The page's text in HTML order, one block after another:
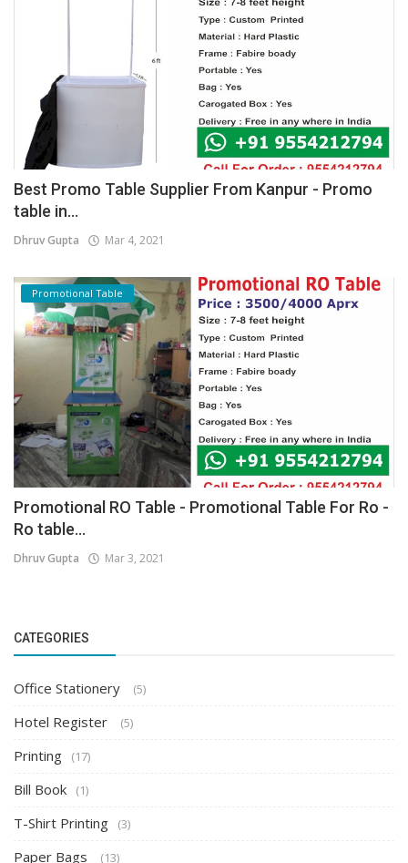
Best Promo Table Supplier From Kanpur - Promo
table in...
Dhruv Gupta Mar 4, 2021
Promotional Table
Promotional RO Table - Promotional Table For Ro -
Ro table...
Dhruv Gupta Mar 3, 2021
CATEGORIES
Office Stationery (5)
Hotel Register (5)
Printing (17)
Bill Book (1)
T-Shirt Printing (3)
Paper Bags (13)